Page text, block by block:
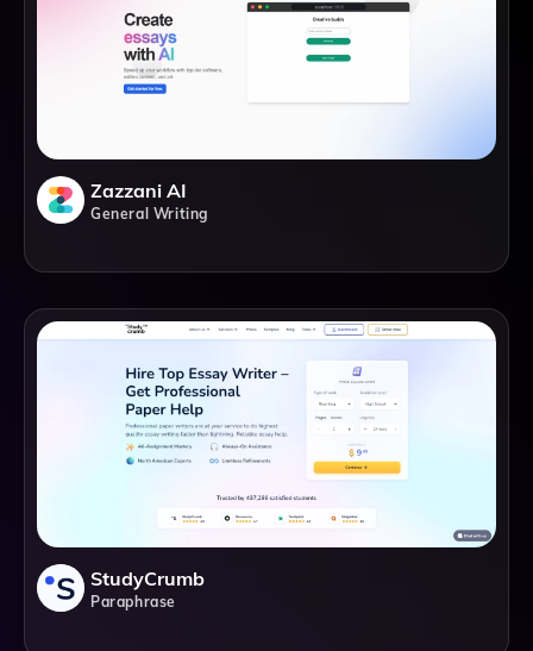
Zazzani AI
General Writing
StudyCrumb
Paraphrase